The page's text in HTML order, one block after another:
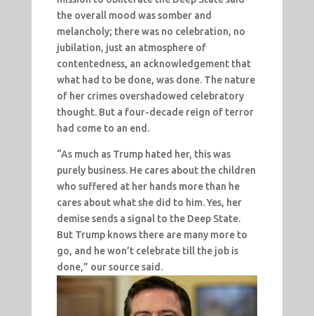
the overall mood was somber and
melancholy; there was no celebration, no
jubilation, just an atmosphere of
contentedness, an acknowledgement that
what had to be done, was done. The nature
of her crimes overshadowed celebratory
thought. But a four-decade reign of terror
had come to an end.
“As much as Trump hated her, this was
purely business. He cares about the children
who suffered at her hands more than he
cares about what she did to him. Yes, her
demise sends a signal to the Deep State.
But Trump knows there are many more to
go, and he won’t celebrate till the job is
done,” our source said.